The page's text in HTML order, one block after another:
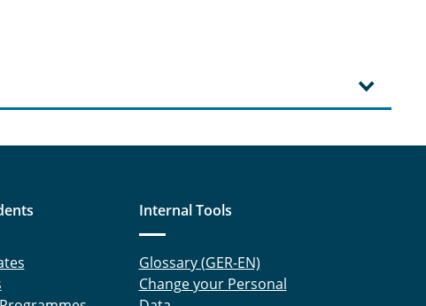
Internal Tools
Glossary (GER-EN)
Change your Personal